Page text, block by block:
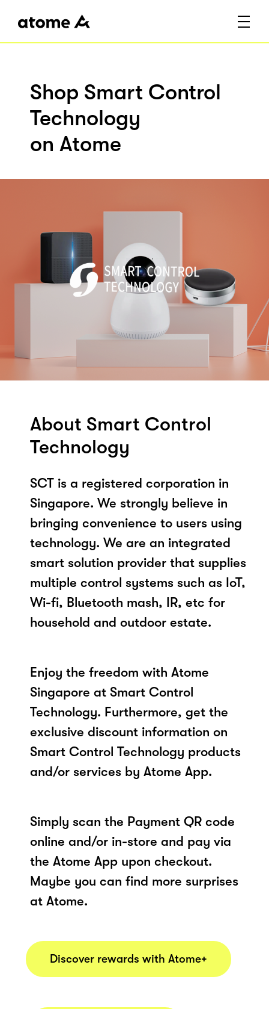
Shop Smart Control
Technology
on Atome
About Smart Control
Technology
SCT is a registered corporation in
Singapore. We strongly believe in
bringing convenience to users using
technology. We are an integrated
smart solution provider that supplies
multiple control systems such as IoT,
Wi-fi, Bluetooth mash, IR, etc for
household and outdoor estate.
Enjoy the freedom with Atome
Singapore at Smart Control
Technology. Furthermore, get the
exclusive discount information on
Smart Control Technology products
and/or services by Atome App.
Simply scan the Payment QR code
online and/or in-store and pay via
the Atome App upon checkout.
Maybe you can find more surprises
at Atome.
Discover rewards with Atome+